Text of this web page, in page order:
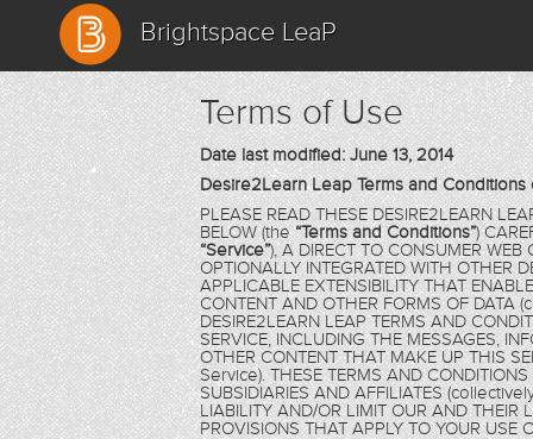
Brightspace LeaP
Terms of Use
Date last modified: June 13, 2014
Desire2Learn Leap Terms and Conditions
PLEASE READ THESE DESIRE2LEARN
BELOW (the“Terms and Conditions”)
“Service”), A DIRECT TO CONSUMER WEB
OPTIONALLY INTEGRATED WITH OTHER
APPLICABLE EXTENSIBILITY THAT
CONTENT AND OTHER FORMS OF DATA
DESIRE2LEARN LEAP TERMS AND
SERVICE, INCLUDING THE MESSAGES,
OTHER CONTENT THAT MAKE UP THIS
Service). THESE TERMS AND
SUBSIDIARIES AND AFFILIATES
LIABILITY AND/OR LIMIT OUR AND THEIR
PROVISIONS THAT APPLY TO YOUR USE